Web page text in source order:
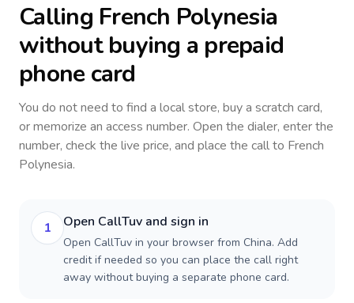
Calling French Polynesia
without buying a prepaid
phone card
You do not need to find a local store, buy a scratch card,
or memorize an access number. Open the dialer, enter the
number, check the live price, and place the call to French
Polynesia.
1 Open CallTuv and sign in
Open CallTuv in your browser from China. Add
credit if needed so you can place the call right
away without buying a separate phone card.